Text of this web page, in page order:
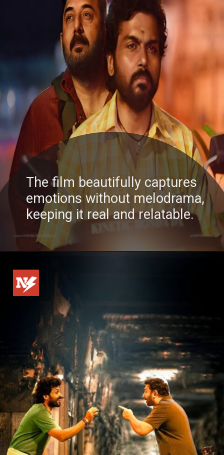
The film beautifully captures
emotions without melodrama,
keeping it real and relatable.